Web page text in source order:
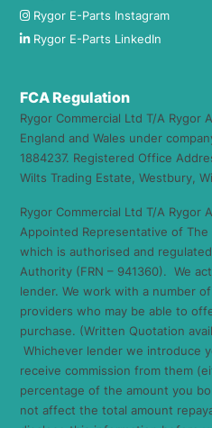
Rygor E-Parts Instagram
Rygor E-Parts LinkedIn
FCA Regulation
Rygor Commercial Ltd T/A Rygor
England and Wales under
1884237. Registered Office
Wilts Trading Estate, Westbury,
Rygor Commercial Ltd T/A Rygor
Appointed Representative of The
which is authorised and
Authority (FRN – 941360). We
lender. We work with a number
providers who may be able to
purchase. (Written Quotation
Whichever lender we introduce
receive commission from them
percentage of the amount you
not affect the total amount